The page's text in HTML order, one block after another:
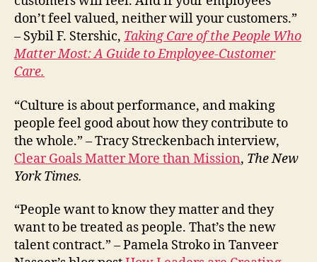
don’t feel valued, neither will your customers.”
– Sybil F. Stershic, Taking Care of the People Who
Matter Most: A Guide to Employee-Customer
Care.
“Culture is about performance, and making
people feel good about how they contribute to
the whole.” – Tracy Streckenbach interview,
Clear Goals Matter More than Mission, The New
York Times.
“People want to know they matter and they
want to be treated as people. That’s the new
talent contract.” – Pamela Stroko in Tanveer